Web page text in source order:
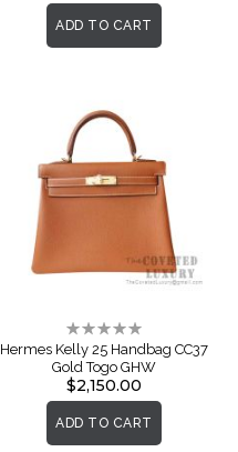
ADD TO CART
Rating:
0%
Hermes Kelly 25 Handbag CC37
Gold Togo GHW
$2,150.00
ADD TO CART